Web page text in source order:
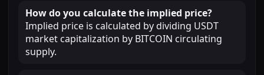
How do you calculate the implied price?
Implied price is calculated by dividing USDT
market capitalization by BITCOIN circulating
supply.